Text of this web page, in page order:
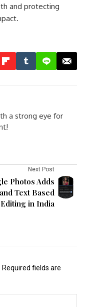
and protecting
a strong eye for
Next Post
Photos Adds
Text Based
in India
Required fields are